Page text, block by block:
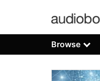
Browse